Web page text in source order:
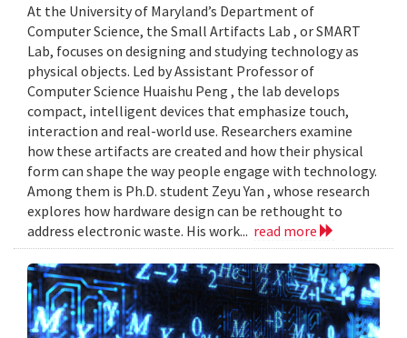
At the University of Maryland’s Department of
Computer Science, the Small Artifacts Lab , or SMART
Lab, focuses on designing and studying technology as
physical objects. Led by Assistant Professor of
Computer Science Huaishu Peng , the lab develops
compact, intelligent devices that emphasize touch,
interaction and real-world use. Researchers examine
how these artifacts are created and how their physical
form can shape the way people engage with technology.
Among them is Ph.D. student Zeyu Yan , whose research
explores how hardware design can be rethought to
address electronic waste. His work... read more